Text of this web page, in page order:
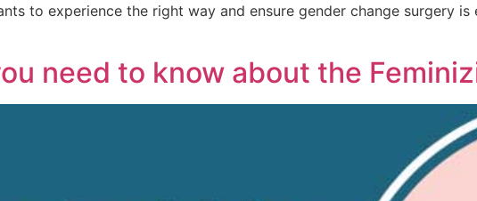
to experience the right way and ensure gender change surgery
need to know about the